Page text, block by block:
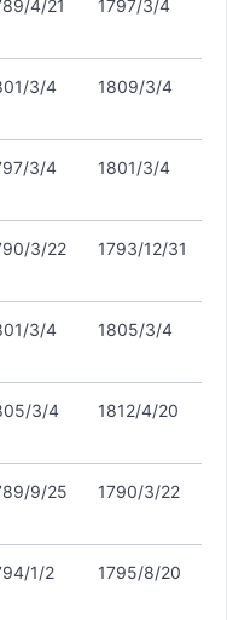
4/21 1797/3/4
3/4 1809/3/4
3/4 1801/3/4
3/22 1793/12/31
3/4 1805/3/4
3/4 1812/4/20
9/25 1790/3/22
1/2 1795/8/20